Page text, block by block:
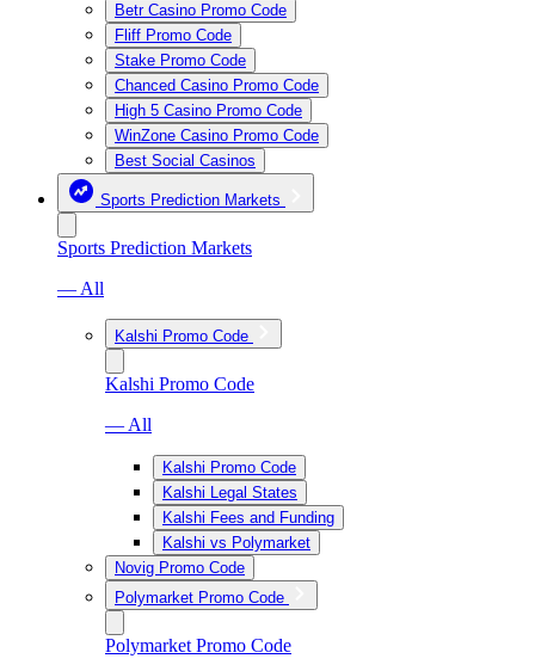
Betr Casino Promo Code
Fliff Promo Code
Stake Promo Code
Chanced Casino Promo Code
High 5 Casino Promo Code
WinZone Casino Promo Code
Best Social Casinos
Sports Prediction Markets
Sports Prediction Markets
— All
Kalshi Promo Code
Kalshi Promo Code
— All
Kalshi Promo Code
Kalshi Legal States
Kalshi Fees and Funding
Kalshi vs Polymarket
Novig Promo Code
Polymarket Promo Code
Polymarket Promo Code